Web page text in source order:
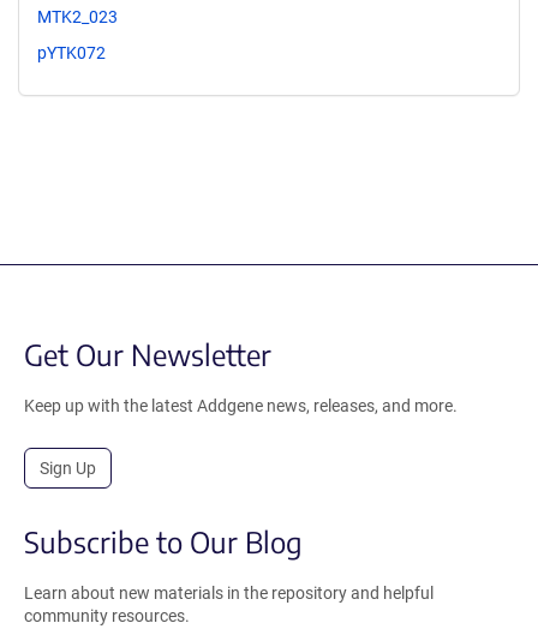
MTK2_023
pYTK072
Get Our Newsletter
Keep up with the latest Addgene news, releases, and more.
Sign Up
Subscribe to Our Blog
Learn about new materials in the repository and helpful
community resources.